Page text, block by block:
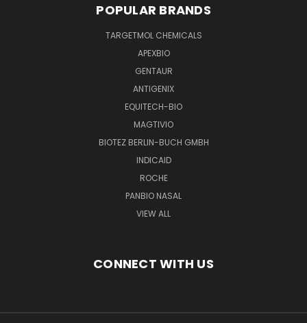
POPULAR BRANDS
TARGETMOL CHEMICALS
APEXBIO
GENTAUR
ANTIGENIX
EQUITECH-BIO
MAGTIVIO
BIOTEZ BERLIN-BUCH GMBH
INDICAID
ROCHE
PANBIO NASAL
VIEW ALL
CONNECT WITH US